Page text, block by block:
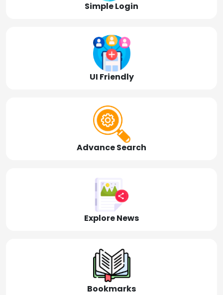
Simple Login
UI Friendly
Advance Search
Explore News
Bookmarks